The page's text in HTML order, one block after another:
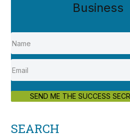
Business
SEND ME THE SUCCESS
SEARCH